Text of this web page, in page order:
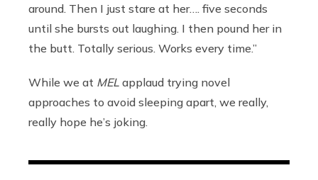
around. Then I just stare at her…. five seconds
until she bursts out laughing. I then pound her in
the butt. Totally serious. Works every time.”
While we at MEL applaud trying novel
approaches to avoid sleeping apart, we really,
really hope he’s joking.